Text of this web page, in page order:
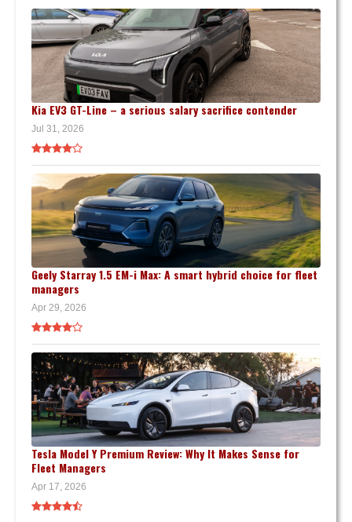
Kia EV3 GT-Line – a serious salary sacrifice contender
Jul 31, 2026
Geely Starray 1.5 EM-i Max: A smart hybrid choice for fleet
managers
Apr 29, 2026
Tesla Model Y Premium Review: Why It Makes Sense for
Fleet Managers
Apr 17, 2026